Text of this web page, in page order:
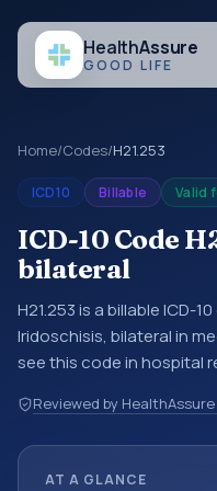
HealthAssure
GOOD LIFE
Home/Codes/H21.253
ICD10 Billable Valid
ICD-10 Code
bilateral
H21.253 is a billable ICD-
Iridoschisis, bilateral in
see this code in hospital
other healthcare billing
are diagnosis
Reviewed by
AT A GLANCE